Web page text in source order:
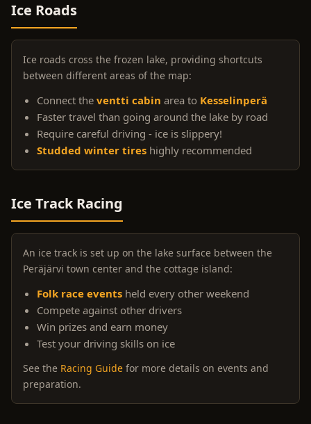
Ice Roads
Ice roads cross the frozen lake, providing shortcuts
between different areas of the map:
Connect the ventti cabin area to Kesselinperä
Faster travel than going around the lake by road
Require careful driving - ice is slippery!
Studded winter tires highly recommended
Ice Track Racing
An ice track is set up on the lake surface between the
Peräjärvi town center and the cottage island:
Folk race events held every other weekend
Compete against other drivers
Win prizes and earn money
Test your driving skills on ice
See the Racing Guide for more details on events and
preparation.